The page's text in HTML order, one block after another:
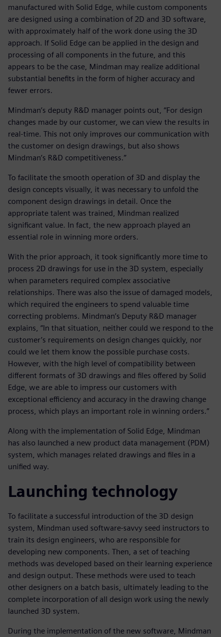
manufactured with Solid Edge, while custom components
are designed using a combination of 2D and 3D software,
with approximately half of the work done using the 3D
approach. If Solid Edge can be applied in the design and
processing of all components in the future, and this
appears to be the case, Mindman may realize additional
substantial benefits in the form of higher accuracy and
fewer errors.
Mindman’s deputy R&D manager points out, “For design
changes made by our customer, we can view the results in
real-time. This not only improves our communication with
the customer on design drawings, but also shows
Mindman’s R&D competitiveness.”
To facilitate the smooth operation of 3D and display the
design concepts visually, it was necessary to unfold the
component design drawings in detail. Once the
appropriate talent was trained, Mindman realized
significant value. In fact, the new approach played an
essential role in winning more orders.
With the prior approach, it took significantly more time to
process 2D drawings for use in the 3D system, especially
when parameters required complex associative
relationships. There was also the issue of damaged models,
which required the engineers to spend valuable time
correcting problems. Mindman’s Deputy R&D manager
explains, “In that situation, neither could we respond to the
customer’s requirements on design changes quickly, nor
could we let them know the possible purchase costs.
However, with the high level of compatibility between
different formats of 3D drawings and files offered by Solid
Edge, we are able to impress our customers with
exceptional efficiency and accuracy in the drawing change
process, which plays an important role in winning orders.”
Along with the implementation of Solid Edge, Mindman
has also launched a new product data management (PDM)
system, which manages related drawings and files in a
unified way.
Launching technology
To facilitate a successful introduction of the 3D design
system, Mindman used software-savvy seed instructors to
train its design engineers, who are responsible for
developing new components. Then, a set of teaching
methods was developed based on their learning experience
and design output. These methods were used to teach
other designers on a batch basis, ultimately leading to the
complete incorporation of all design work using the newly
launched 3D system.
During the implementation of the new software, Mindman